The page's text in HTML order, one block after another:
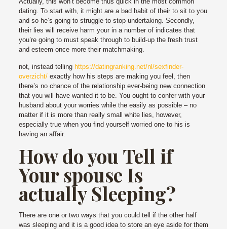
dating. To start with, it might are a bad habit of their to sit to you
and so he’s going to struggle to stop undertaking. Secondly,
their lies will receive harm your in a number of indicates that
you’re going to must speak through to build-up the fresh trust
and esteem once more their matchmaking.
not, instead telling https://datingranking.net/nl/sexfinder-
overzicht/exactly how his steps are making you feel, then
there’s no chance of the relationship ever-being new connection
that you will have wanted it to be. You ought to confer with your
husband about your worries while the easily as possible – no
matter if it is more than really small white lies, however,
especially true when you find yourself worried one to his is
having an affair.
How do you Tell if
Your spouse Is
actually Sleeping?
There are one or two ways that you could tell if the other half
was sleeping and it is a good idea to store an eye aside for them